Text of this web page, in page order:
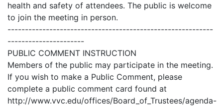
health and safety of attendees. The public is welcome
to join the meeting in person.
-----------------------------------------------------------
----------------------
PUBLIC COMMENT INSTRUCTION
Members of the public may participate in the meeting.
If you wish to make a Public Comment, please
complete a public comment card found at
http://www.vvc.edu/offices/Board_of_Trustees/agenda-